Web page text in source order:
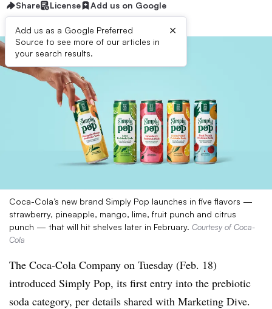
Share License Add us on Google
Add us as a Google Preferred
Source to see more of our articles in
your search results.
×
Coca-Cola’s new brand Simply Pop launches in five flavors —
strawberry, pineapple, mango, lime, fruit punch and citrus
punch — that will hit shelves later in February. Courtesy of Coca-
Cola
The Coca-Cola Company on Tuesday (Feb. 18)
introduced Simply Pop, its first entry into the prebiotic
soda category, per details shared with Marketing Dive.